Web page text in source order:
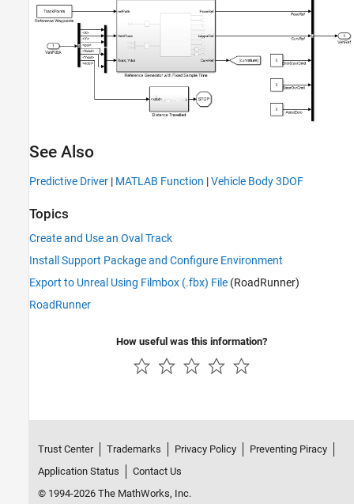
See Also
Predictive Driver | MATLAB Function |Vehicle Body 3DOF
Topics
Create and Use an Oval Track
Install Support Package and Configure Environment
Export to Unreal Using Filmbox (.fbx) File (RoadRunner)
RoadRunner
How useful was this information?
Trust Center Trademarks Privacy Policy
Preventing Piracy
Application Status
Contact Us
© 1994-2026 The MathWorks, Inc.